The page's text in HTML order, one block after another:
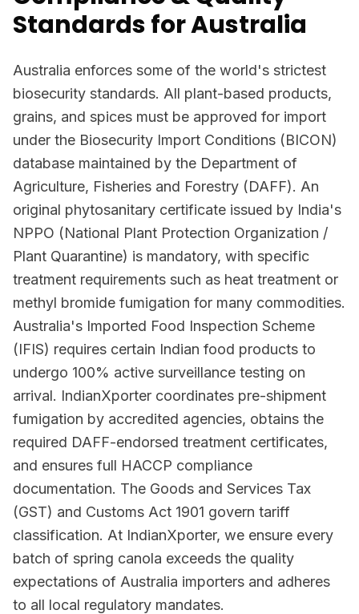
Standards for Australia
Australia enforces some of the world's strictest
biosecurity standards. All plant-based products,
grains, and spices must be approved for import
under the Biosecurity Import Conditions (BICON)
database maintained by the Department of
Agriculture, Fisheries and Forestry (DAFF). An
original phytosanitary certificate issued by India's
NPPO (National Plant Protection Organization /
Plant Quarantine) is mandatory, with specific
treatment requirements such as heat treatment or
methyl bromide fumigation for many commodities.
Australia's Imported Food Inspection Scheme
(IFIS) requires certain Indian food products to
undergo 100% active surveillance testing on
arrival. IndianXporter coordinates pre-shipment
fumigation by accredited agencies, obtains the
required DAFF-endorsed treatment certificates,
and ensures full HACCP compliance
documentation. The Goods and Services Tax
(GST) and Customs Act 1901 govern tariff
classification. At IndianXporter, we ensure every
batch of spring canola exceeds the quality
expectations of Australia importers and adheres
to all local regulatory mandates.